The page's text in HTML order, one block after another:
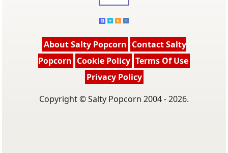
About Salty Popcorn Contact Salty
Popcorn Cookie Policy Terms Of Use
Privacy Policy
Copyright © Salty Popcorn 2004 - 2026.